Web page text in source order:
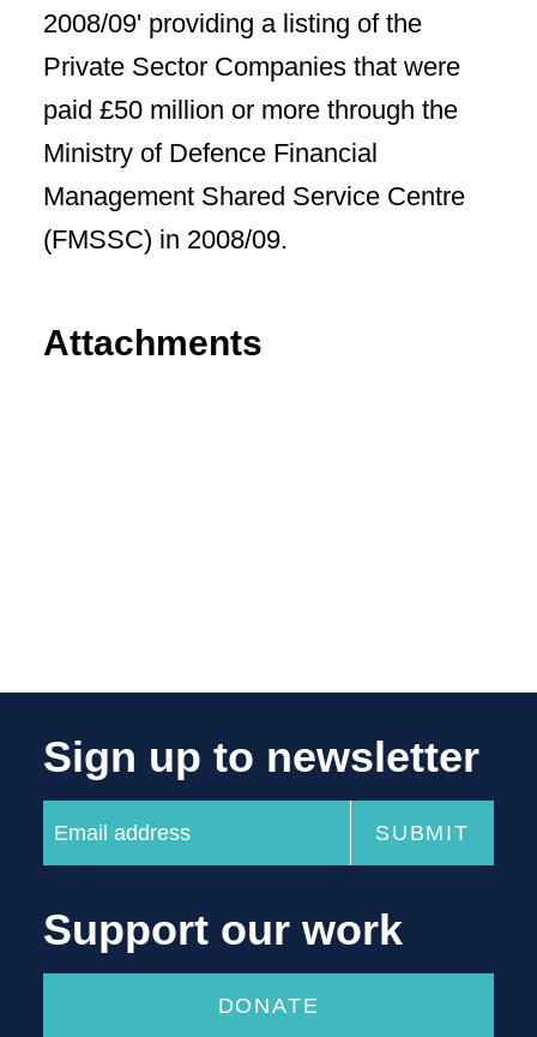
2008/09' providing a listing of the
Private Sector Companies that were
paid £50 million or more through the
Ministry of Defence Financial
Management Shared Service Centre
(FMSSC) in 2008/09.
Attachments
Sign up to newsletter
Support our work
DONATE